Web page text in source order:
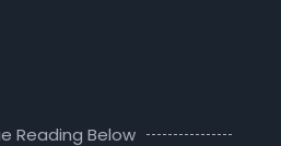
Reading Below